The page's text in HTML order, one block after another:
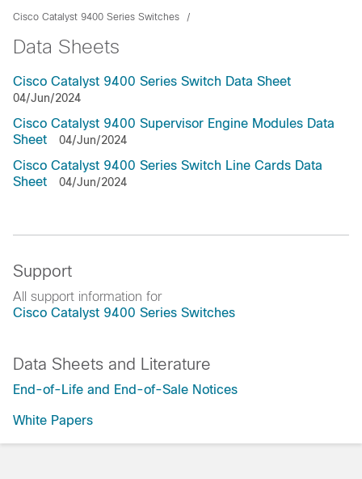
Cisco Catalyst 9400 Series Switches
Data Sheets
Cisco Catalyst 9400 Series Switch Data Sheet
04/Jun/2024
Cisco Catalyst 9400 Supervisor Engine Modules Data
Sheet
04/Jun/2024
Cisco Catalyst 9400 Series Switch Line Cards Data
Sheet
04/Jun/2024
Support
All support information for
Cisco Catalyst 9400 Series Switches
Data Sheets and Literature
End-of-Life and End-of-Sale Notices
White Papers